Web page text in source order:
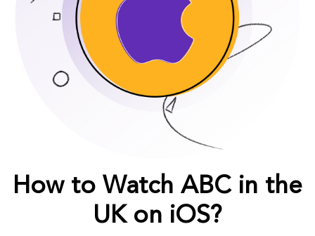
How to Watch ABC in the
UK on iOS?